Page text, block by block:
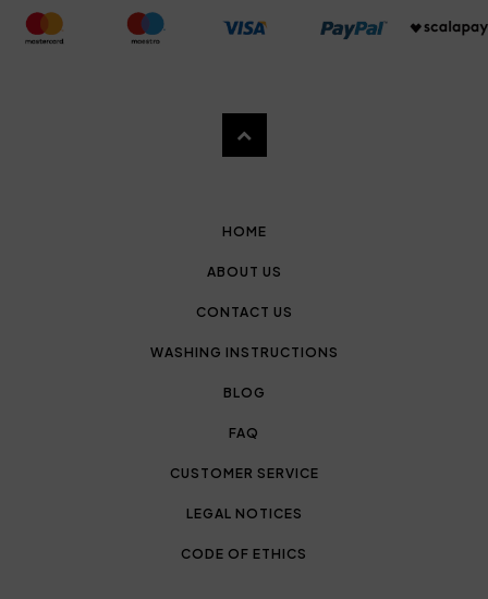
HOME
ABOUT US
CONTACT US
WASHING INSTRUCTIONS
BLOG
FAQ
CUSTOMER SERVICE
LEGAL NOTICES
CODE OF ETHICS